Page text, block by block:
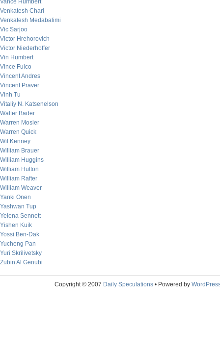
Vance Humbert
Venkatesh Chari
Venkatesh Medabalimi
Vic Sarjoo
Victor Hrehorovich
Victor Niederhoffer
Vin Humbert
Vince Fulco
Vincent Andres
Vincent Praver
Vinh Tu
Vitaliy N. Katsenelson
Walter Bader
Warren Mosler
Warren Quick
Wil Kenney
William Brauer
William Huggins
William Hutton
William Rafter
William Weaver
Yanki Onen
Yashwan Tup
Yelena Sennett
Yishen Kuik
Yossi Ben-Dak
Yucheng Pan
Yuri Skrilivetsky
Zubin Al Genubi
Copyright © 2007 Daily Speculations• Powered by